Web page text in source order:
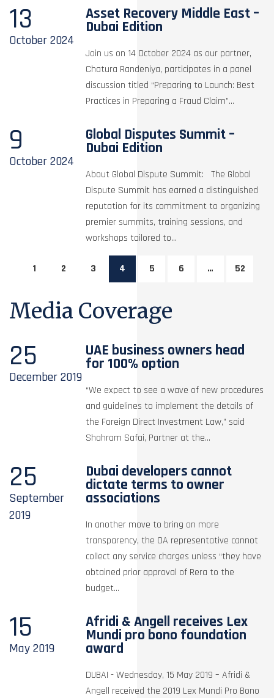
13
October2024
Asset Recovery Middle East –
Dubai Edition
Join us on 14 October 2024 as our partner,
Chatura Randeniya, participates in a panel
discussion titled “Preparing to Launch: Best
Practices in Preparing a Fraud Claim”...
9
October2024
Global Disputes Summit –
Dubai Edition
About Global Dispute Summit: The Global
Dispute Summit has earned a distinguished
reputation for its commitment to organizing
premier summits, training sessions, and
workshops tailored to...
1 2 3 4 5 6 … 52
Media Coverage
25
December2019
UAE business owners head
for 100% option
“We expect to see a wave of new procedures
and guidelines to implement the details of
the Foreign Direct Investment Law,” said
Shahram Safai, Partner at the...
25
September
2019
Dubai developers cannot
dictate terms to owner
associations
In another move to bring on more
transparency, the OA representative cannot
collect any service charges unless “they have
obtained prior approval of Rera to the
budget...
15
May2019
Afridi & Angell receives Lex
Mundi pro bono foundation
award
DUBAI - Wednesday, 15 May 2019 – Afridi &
Angell received the 2019 Lex Mundi Pro Bono